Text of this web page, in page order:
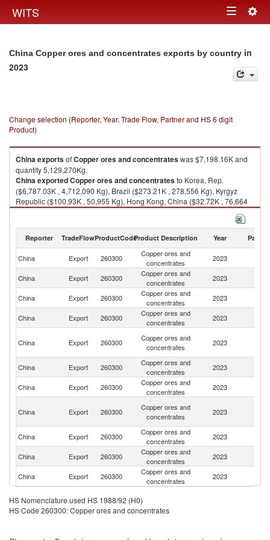
WITS Toggle
China Copper ores and concentrates exports by country in
2023
Change selection (Reporter, Year, Trade Flow, Partner and HS 6 digit
Product)
ChinaexportsofCopper ores and concentrateswas $7,198.16K and
quantity 5,129,270Kg.
ChinaexportedCopper ores and concentratesto Korea, Rep.
($6,787.03K , 4,712,090 Kg), Brazil ($273.21K , 278,556 Kg), Kyrgyz
Republic ($100.93K , 50,955 Kg), Hong Kong, China ($32.72K , 76,664
Kg), Australia ($2.25K , 1,799 Kg).
Reporter TradeFlowProductCodeProduct Description Year Partner
China Export 260300
Copper ores and
concentrates
2023
China Export 260300
Copper ores and
concentrates
2023
China
Export 260300
Copper ores and
concentrates
2023
China Export 260300
Copper ores and
concentrates
2023
China Export 260300
Copper ores and
concentrates
2023
China
Export 260300
Copper ores and
concentrates
2023
China Export 260300
Copper ores and
concentrates
2023
China Export 260300
Copper ores and
concentrates
2023
China
Export 260300
Copper ores and
concentrates
2023
China
Export 260300
Copper ores and
concentrates
2023
China Export 260300
Copper ores and
concentrates
2023
HS Nomenclature used HS 1988/92 (H0)
HS Code 260300: Copper ores and concentrates